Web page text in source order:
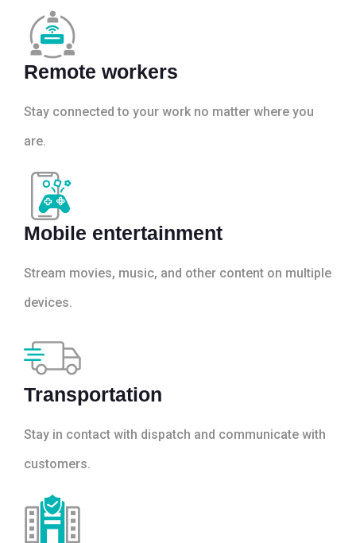
Remote workers
Stay connected to your work no matter where you
are.
Mobile entertainment
Stream movies, music, and other content on multiple
devices.
Transportation
Stay in contact with dispatch and communicate with
customers.